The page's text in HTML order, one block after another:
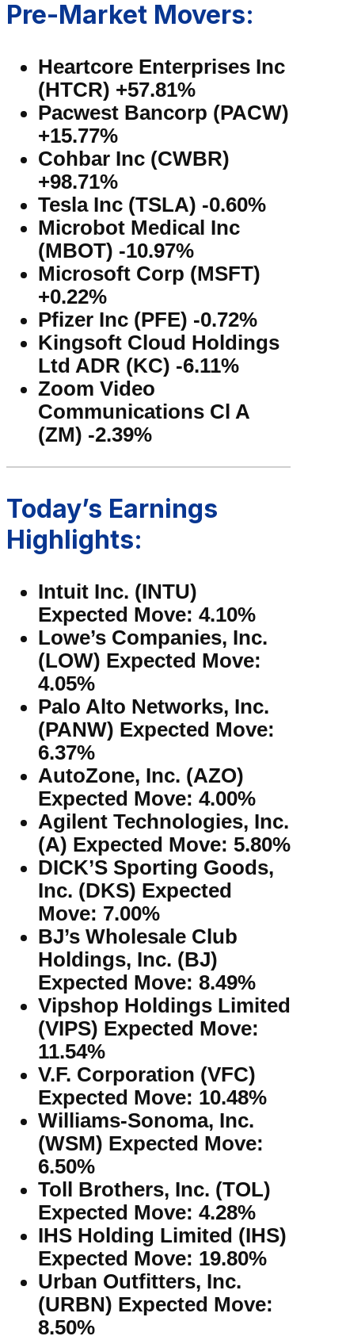
Pre-Market Movers:
Heartcore Enterprises Inc
(HTCR) +57.81%
Pacwest Bancorp (PACW)
+15.77%
Cohbar Inc (CWBR)
+98.71%
Tesla Inc (TSLA) -0.60%
Microbot Medical Inc
(MBOT) -10.97%
Microsoft Corp (MSFT)
+0.22%
Pfizer Inc (PFE) -0.72%
Kingsoft Cloud Holdings
Ltd ADR (KC) -6.11%
Zoom Video
Communications Cl A
(ZM) -2.39%
Today’s Earnings
Highlights:
Intuit Inc. (INTU)
Expected Move: 4.10%
Lowe’s Companies, Inc.
(LOW) Expected Move:
4.05%
Palo Alto Networks, Inc.
(PANW) Expected Move:
6.37%
AutoZone, Inc. (AZO)
Expected Move: 4.00%
Agilent Technologies, Inc.
(A) Expected Move: 5.80%
DICK’S Sporting Goods,
Inc. (DKS) Expected
Move: 7.00%
BJ’s Wholesale Club
Holdings, Inc. (BJ)
Expected Move: 8.49%
Vipshop Holdings Limited
(VIPS) Expected Move:
11.54%
V.F. Corporation (VFC)
Expected Move: 10.48%
Williams-Sonoma, Inc.
(WSM) Expected Move:
6.50%
Toll Brothers, Inc. (TOL)
Expected Move: 4.28%
IHS Holding Limited (IHS)
Expected Move: 19.80%
Urban Outfitters, Inc.
(URBN) Expected Move:
8.50%